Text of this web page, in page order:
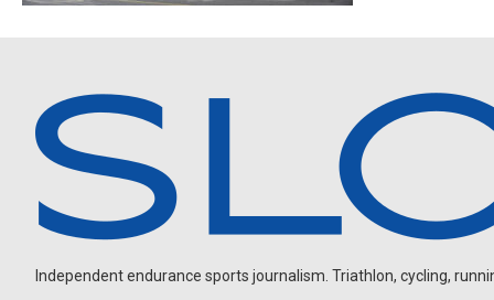
Independent endurance sports journalism. Triathlon, cycling,